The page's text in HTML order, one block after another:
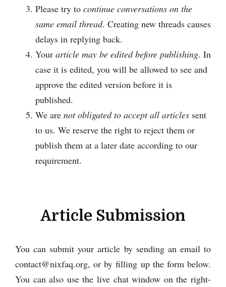
Please try to continue conversations on the
same email thread. Creating new threads causes
delays in replying back.
Your article may be edited before publishing. In
case it is edited, you will be allowed to see and
approve the edited version before it is
published.
We are not obligated to accept all articles sent
to us. We reserve the right to reject them or
publish them at a later date according to our
requirement.
Article Submission
You can submit your article by sending an email to
contact@nixfaq.org, or by filling up the form below.
You can also use the live chat window on the right-